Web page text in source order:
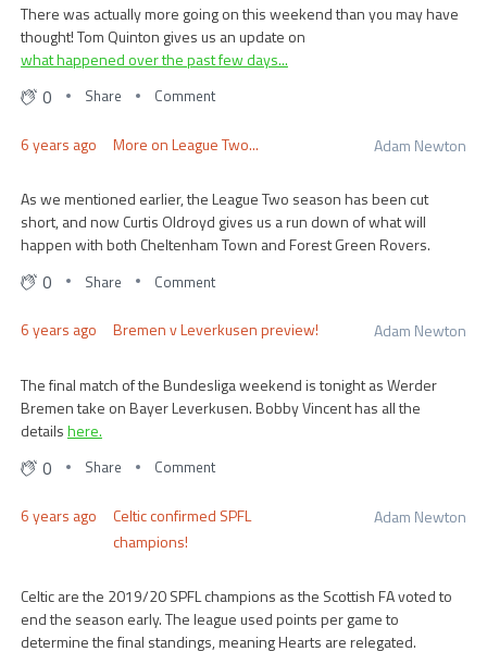
There was actually more going on this weekend than you may have
thought! Tom Quinton gives us an update on
what happened over the past few days...
0 Share Comment
6 years ago More on League Two... Adam Newton
As we mentioned earlier, the League Two season has been cut
short, and now Curtis Oldroyd gives us a run down of what will
happen with both Cheltenham Town and Forest Green Rovers.
0 Share Comment
6 years ago Bremen v Leverkusen preview! Adam Newton
The final match of the Bundesliga weekend is tonight as Werder
Bremen take on Bayer Leverkusen. Bobby Vincent has all the
detailshere.
0 Share Comment
6 years ago
Celtic confirmed SPFL
champions!
Adam Newton
Celtic are the 2019/20 SPFL champions as the Scottish FA voted to
end the season early. The league used points per game to
determine the final standings, meaning Hearts are relegated.